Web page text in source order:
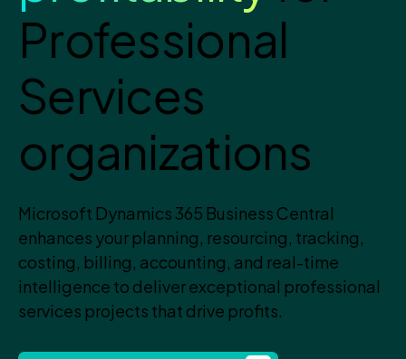
Professional
Services
organizations
Microsoft Dynamics 365 Business Central
enhances your planning, resourcing, tracking,
costing, billing, accounting, and real-time
intelligence to deliver exceptional professional
services projects that drive profits.